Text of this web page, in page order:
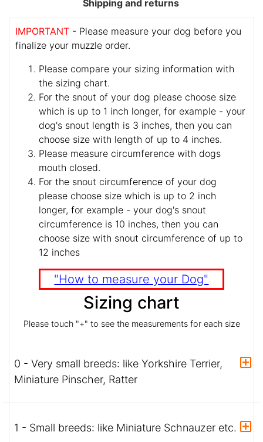
Shipping and returns
IMPORTANT - Please measure your dog before you
finalize your muzzle order.
Please compare your sizing information with
the sizing chart.
For the snout of your dog please choose size
which is up to 1 inch longer, for example - your
dog's snout length is 3 inches, then you can
choose size with length of up to 4 inches.
Please measure circumference with dogs
mouth closed.
For the snout circumference of your dog
please choose size which is up to 2 inch
longer, for example - your dog's snout
circumference is 10 inches, then you can
choose size with snout circumference of up to
12 inches
"How to measure your Dog"
Sizing chart
Please touch "+" to see the measurements for each size
0 - Very small breeds: like Yorkshire Terrier,
Miniature Pinscher, Ratter
1 - Small breeds: like Miniature Schnauzer etc.